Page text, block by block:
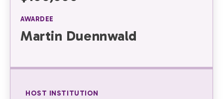
AWARDEE
Martin Duennwald
HOST INSTITUTION